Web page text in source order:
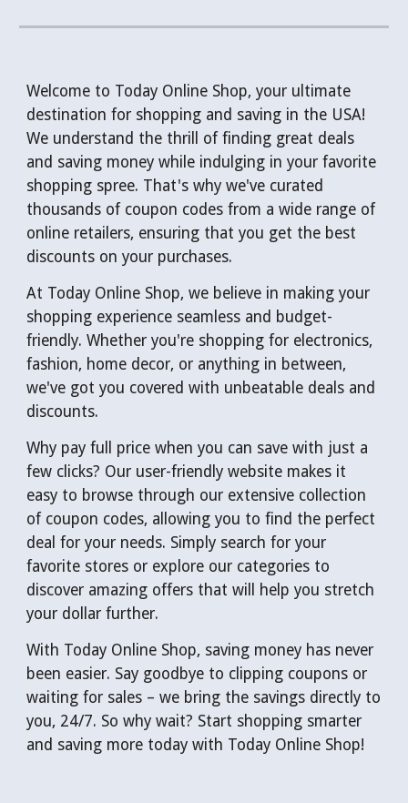
Welcome to Today Online Shop, your ultimate
destination for shopping and saving in the USA!
We understand the thrill of finding great deals
and saving money while indulging in your favorite
shopping spree. That's why we've curated
thousands of coupon codes from a wide range of
online retailers, ensuring that you get the best
discounts on your purchases.
At Today Online Shop, we believe in making your
shopping experience seamless and budget-
friendly. Whether you're shopping for electronics,
fashion, home decor, or anything in between,
we've got you covered with unbeatable deals and
discounts.
Why pay full price when you can save with just a
few clicks? Our user-friendly website makes it
easy to browse through our extensive collection
of coupon codes, allowing you to find the perfect
deal for your needs. Simply search for your
favorite stores or explore our categories to
discover amazing offers that will help you stretch
your dollar further.
With Today Online Shop, saving money has never
been easier. Say goodbye to clipping coupons or
waiting for sales – we bring the savings directly to
you, 24/7. So why wait? Start shopping smarter
and saving more today with Today Online Shop!